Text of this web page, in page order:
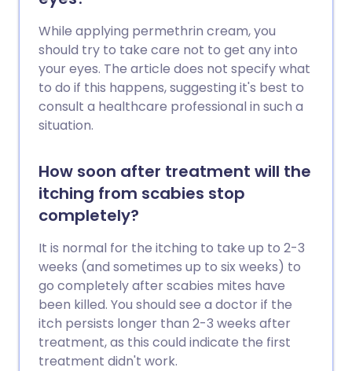
While applying permethrin cream, you
should try to take care not to get any into
your eyes. The article does not specify what
to do if this happens, suggesting it's best to
consult a healthcare professional in such a
situation.
How soon after treatment will the
itching from scabies stop
completely?
It is normal for the itching to take up to 2-3
weeks (and sometimes up to six weeks) to
go completely after scabies mites have
been killed. You should see a doctor if the
itch persists longer than 2-3 weeks after
treatment, as this could indicate the first
treatment didn't work.